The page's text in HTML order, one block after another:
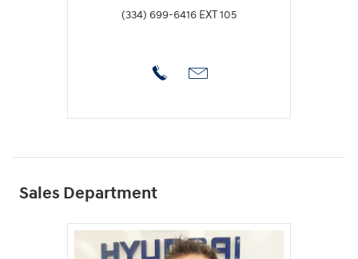
(334) 699-6416 EXT 105
Sales Department